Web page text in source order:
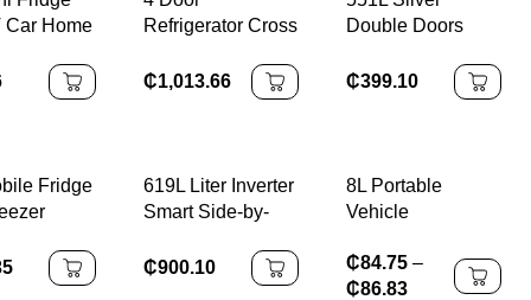
Car Home
Refrigerator Cross
Fridge 450L Air
₵1,013.66
Double Doors
Stainless Steel
Top/Down Freezer
Air Cooling Frost-
₵399.10
Fridge
619L Liter Inverter
Smart Side-by-
Refrigerator
₵900.10
8L Portable
Vehicle
₵84.75 –
₵86.83